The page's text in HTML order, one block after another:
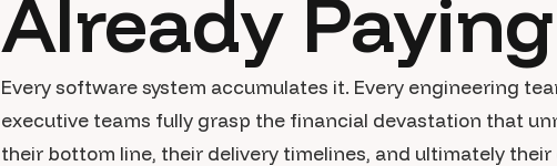
Already Paying
Every software system accumulates it. Every engineering
executive teams fully grasp the financial devastation that
their bottom line, their delivery timelines, and ultimately